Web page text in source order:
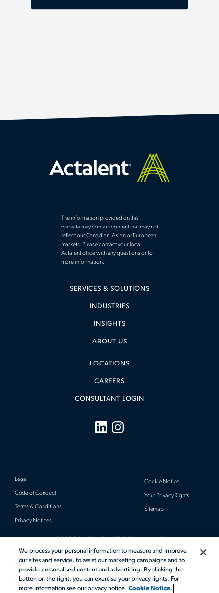
The information provided on this
website may contain content that may not
reflect our Canadian, Asian or European
markets. Please contact your local
Actalent office with any questions or for
more information.
SERVICES & SOLUTIONS
INDUSTRIES
INSIGHTS
ABOUT US
LOCATIONS
CAREERS
CONSULTANT LOGIN
Legal
Code of Conduct
Terms & Conditions
Privacy Notices
Cookie Notice
Your Privacy Rights
Sitemap
We process your personal information to measure and improve
our sites and service, to assist our marketing campaigns and to
provide personalised content and advertising. By clicking the
button on the right, you can exercise your privacy rights. For
more information see our privacy notice
Cookie Notice.